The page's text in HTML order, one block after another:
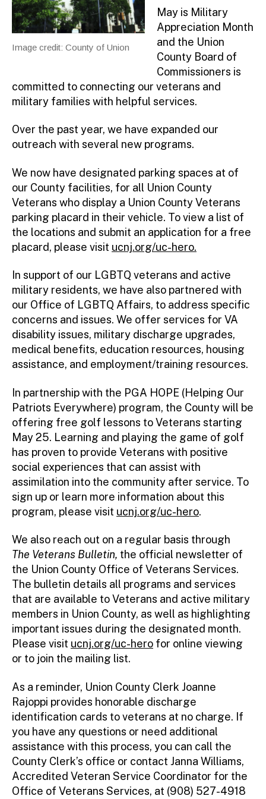
Image credit: County of Union
May is Military
Appreciation Month
and the Union
County Board of
Commissioners is
committed to connecting our veterans and
military families with helpful services.
Over the past year, we have expanded our
outreach with several new programs.
We now have designated parking spaces at of
our County facilities, for all Union County
Veterans who display a Union County Veterans
parking placard in their vehicle. To view a list of
the locations and submit an application for a free
placard, please visit ucnj.org/uc-hero.
In support of our LGBTQ veterans and active
military residents, we have also partnered with
our Office of LGBTQ Affairs, to address specific
concerns and issues. We offer services for VA
disability issues, military discharge upgrades,
medical benefits, education resources, housing
assistance, and employment/training resources.
In partnership with the PGA HOPE (Helping Our
Patriots Everywhere) program, the County will be
offering free golf lessons to Veterans starting
May 25. Learning and playing the game of golf
has proven to provide Veterans with positive
social experiences that can assist with
assimilation into the community after service. To
sign up or learn more information about this
program, please visit ucnj.org/uc-hero.
We also reach out on a regular basis through
The Veterans Bulletin, the official newsletter of
the Union County Office of Veterans Services.
The bulletin details all programs and services
that are available to Veterans and active military
members in Union County, as well as highlighting
important issues during the designated month.
Please visit ucnj.org/uc-hero for online viewing
or to join the mailing list.
As a reminder, Union County Clerk Joanne
Rajoppi provides honorable discharge
identification cards to veterans at no charge. If
you have any questions or need additional
assistance with this process, you can call the
County Clerk’s office or contact Janna Williams,
Accredited Veteran Service Coordinator for the
Office of Veterans Services, at (908) 527-4918